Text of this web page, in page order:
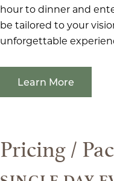
hour to dinner and
be tailored to your
unforgettable
Learn More
Pricing /